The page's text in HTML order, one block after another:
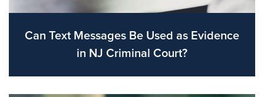
Can Text Messages Be Used as Evidence
in NJ Criminal Court?